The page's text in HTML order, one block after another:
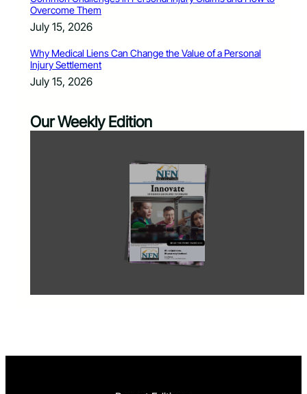
Overcome Them
July 15, 2026
Why Medical Liens Can Change the Value of a Personal
Injury Settlement
July 15, 2026
Our Weekly Edition